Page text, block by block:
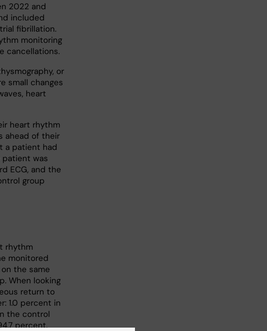
2022 and
included
fibrillation.
monitoring
cancellations.
or
small changes
heart
heart rhythm
ahead of their
a patient had
was
ECG, and the
group
rhythm
monitored
the same
When looking
return to
1.0 percent in
the control
percent.